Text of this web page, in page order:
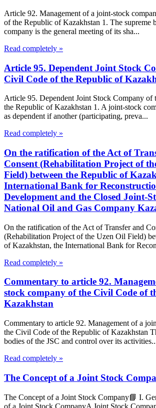
Article 92. Management of a joint-stock
of the Republic of Kazakhstan 1. The supreme
company is the general meeting of its sha...
Read completely »
Article 95. Dependent Joint Stock
Civil Code of the Republic of
Article 95. Dependent Joint Stock Company
the Republic of Kazakhstan 1. A joint-stock
as dependent if another (participating, preva...
Read completely »
On the ratification of the Act of
Consent (Rehabilitation Project of
Field) between the Republic of
International Bank for
Development and the Closed Joint-
National Oil and Gas Company
On the ratification of the Act of Transfer and
(Rehabilitation Project of the Uzen Oil Field)
of Kazakhstan, the International Bank for
Read completely »
Commentary to article 92.
stock company of the Civil Code of
Kazakhstan
Commentary to article 92. Management of a
the Civil Code of the Republic of Kazakhstan
bodies of the JSC and control over its
Read completely »
The Concept of a Joint Stock
The Concept of a Joint Stock Company📘 I.
of a Joint Stock CompanyA Joint Stock